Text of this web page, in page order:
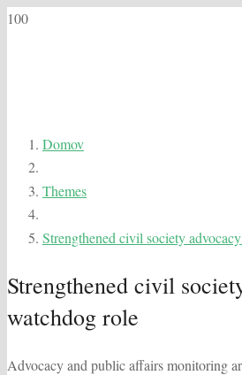
Domov
Themes
Strengthened civil society
Strengthened civil
watchdog role
Advocacy and public affairs monitoring